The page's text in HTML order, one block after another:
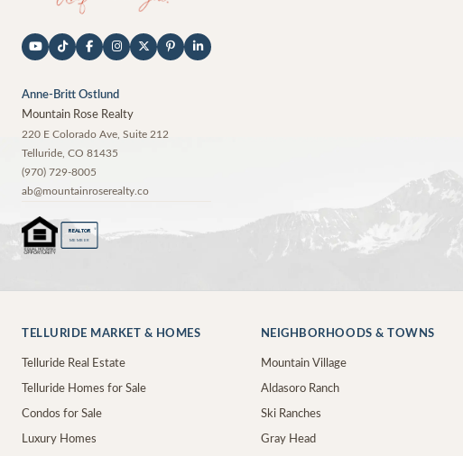
Anne-Britt Ostlund
Mountain Rose Realty
220 E Colorado Ave, Suite 212
Telluride CO 81435
(970) 729-8005
ab@mountainroserealty.co
REALTOR ®
MEMBER
TELLURIDE MARKET & HOMES
Telluride Real Estate
Telluride Homes for Sale
Condos for Sale
Luxury Homes
NEIGHBORHOODS & TOWNS
Mountain Village
Aldasoro Ranch
Ski Ranches
Gray Head